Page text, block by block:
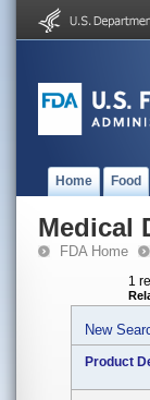
Home Food
Medical
FDA Home
1
New
Product